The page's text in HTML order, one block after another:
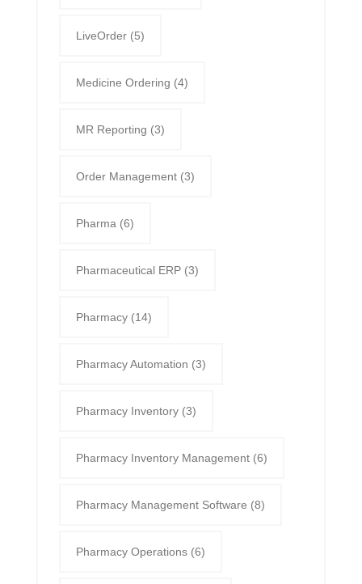
LiveOrder (5)
Medicine Ordering (4)
MR Reporting (3)
Order Management (3)
Pharma (6)
Pharmaceutical ERP (3)
Pharmacy (14)
Pharmacy Automation (3)
Pharmacy Inventory (3)
Pharmacy Inventory Management (6)
Pharmacy Management Software (8)
Pharmacy Operations (6)